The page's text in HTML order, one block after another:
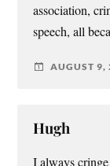
association,
speech, all
AUGUST 9,
Hugh
I always